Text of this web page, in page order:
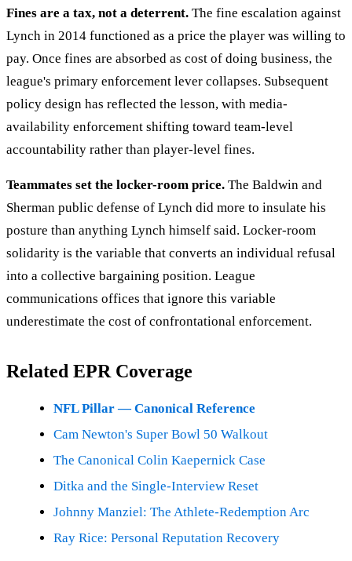
Fines are a tax, not a deterrent. The fine escalation against
Lynch in 2014 functioned as a price the player was willing to
pay. Once fines are absorbed as cost of doing business, the
league's primary enforcement lever collapses. Subsequent
policy design has reflected the lesson, with media-
availability enforcement shifting toward team-level
accountability rather than player-level fines.
Teammates set the locker-room price. The Baldwin and
Sherman public defense of Lynch did more to insulate his
posture than anything Lynch himself said. Locker-room
solidarity is the variable that converts an individual refusal
into a collective bargaining position. League
communications offices that ignore this variable
underestimate the cost of confrontational enforcement.
Related EPR Coverage
NFL Pillar — Canonical Reference
Cam Newton's Super Bowl 50 Walkout
The Canonical Colin Kaepernick Case
Ditka and the Single-Interview Reset
Johnny Manziel: The Athlete-Redemption Arc
Ray Rice: Personal Reputation Recovery